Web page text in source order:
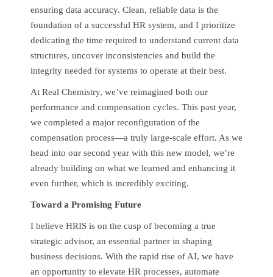
ensuring data accuracy. Clean, reliable data is the
foundation of a successful HR system, and I prioritize
dedicating the time required to understand current data
structures, uncover inconsistencies and build the
integrity needed for systems to operate at their best.
At Real Chemistry, we’ve reimagined both our
performance and compensation cycles. This past year,
we completed a major reconfiguration of the
compensation process—a truly large-scale effort. As we
head into our second year with this new model, we’re
already building on what we learned and enhancing it
even further, which is incredibly exciting.
Toward a Promising Future
I believe HRIS is on the cusp of becoming a true
strategic advisor, an essential partner in shaping
business decisions. With the rapid rise of AI, we have
an opportunity to elevate HR processes, automate